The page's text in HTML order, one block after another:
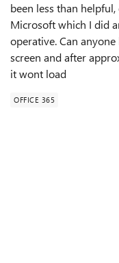
been less than
Microsoft which I did
operative. Can
screen and after
it wont load
OFFICE 365